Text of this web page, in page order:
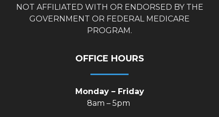
NOT AFFILIATED WITH OR ENDORSED BY THE
GOVERNMENT OR FEDERAL MEDICARE
PROGRAM.
OFFICE HOURS
Monday – Friday
8am – 5pm